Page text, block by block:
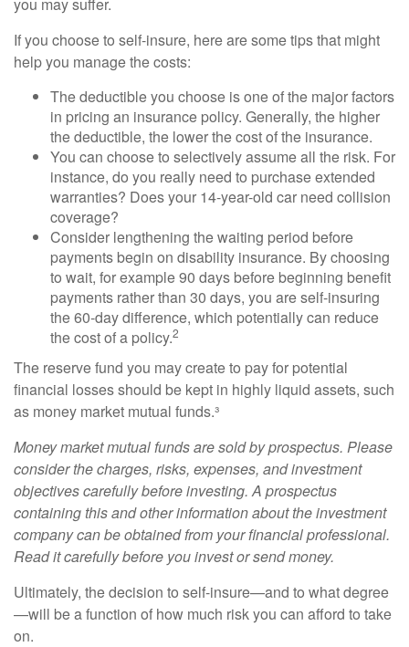
If you choose to self-insure, here are some tips that might
help you manage the costs:
The deductible you choose is one of the major factors
in pricing an insurance policy. Generally, the higher
the deductible, the lower the cost of the insurance.
You can choose to selectively assume all the risk. For
instance, do you really need to purchase extended
warranties? Does your 14-year-old car need collision
coverage?
Consider lengthening the waiting period before
payments begin on disability insurance. By choosing
to wait, for example 90 days before beginning benefit
payments rather than 30 days, you are self-insuring
the 60-day difference, which potentially can reduce
the cost of a policy.2
The reserve fund you may create to pay for potential
financial losses should be kept in highly liquid assets, such
as money market mutual funds.³
Money market mutual funds are sold by prospectus. Please
consider the charges, risks, expenses, and investment
objectives carefully before investing. A prospectus
containing this and other information about the investment
company can be obtained from your financial professional.
Read it carefully before you invest or send money.
Ultimately, the decision to self-insure—and to what degree
—will be a function of how much risk you can afford to take
on.